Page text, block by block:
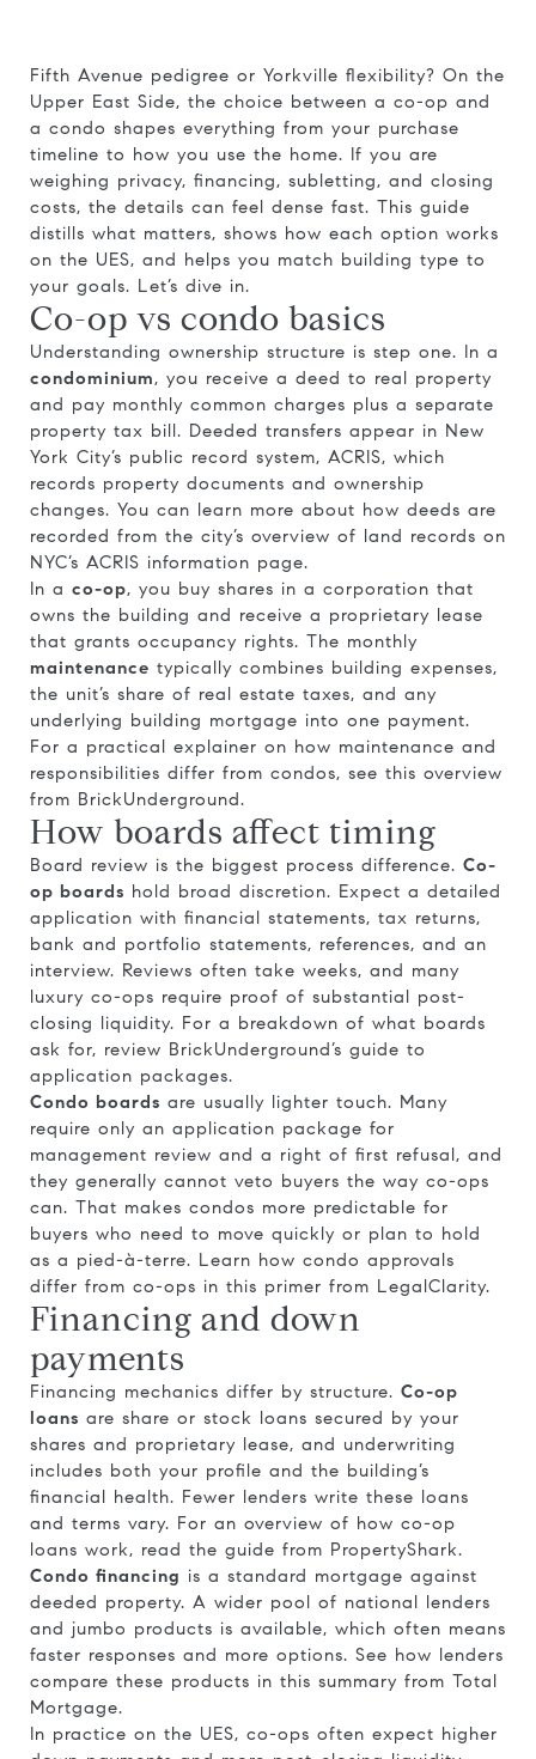
Fifth Avenue pedigree or Yorkville flexibility? On the
Upper East Side, the choice between a co-op and
a condo shapes everything from your purchase
timeline to how you use the home. If you are
weighing privacy, financing, subletting, and closing
costs, the details can feel dense fast. This guide
distills what matters, shows how each option works
on the UES, and helps you match building type to
your goals. Let’s dive in.
Co-op vs condo basics
Understanding ownership structure is step one. In a
condominium, you receive a deed to real property
and pay monthly common charges plus a separate
property tax bill. Deeded transfers appear in New
York City’s public record system, ACRIS, which
records property documents and ownership
changes. You can learn more about how deeds are
recorded from the city’s overview of land records on
NYC’s ACRIS information page.
In a co-op, you buy shares in a corporation that
owns the building and receive a proprietary lease
that grants occupancy rights. The monthly
maintenance typically combines building expenses,
the unit’s share of real estate taxes, and any
underlying building mortgage into one payment.
For a practical explainer on how maintenance and
responsibilities differ from condos, see this overview
from BrickUnderground.
How boards affect timing
Board review is the biggest process difference. Co-
op boards hold broad discretion. Expect a detailed
application with financial statements, tax returns,
bank and portfolio statements, references, and an
interview. Reviews often take weeks, and many
luxury co-ops require proof of substantial post-
closing liquidity. For a breakdown of what boards
ask for, review BrickUnderground’s guide to
application packages.
Condo boards are usually lighter touch. Many
require only an application package for
management review and a right of first refusal, and
they generally cannot veto buyers the way co-ops
can. That makes condos more predictable for
buyers who need to move quickly or plan to hold
as a pied-à-terre. Learn how condo approvals
differ from co-ops in this primer from LegalClarity.
Financing and down
payments
Financing mechanics differ by structure. Co-op
loans are share or stock loans secured by your
shares and proprietary lease, and underwriting
includes both your profile and the building’s
financial health. Fewer lenders write these loans
and terms vary. For an overview of how co-op
loans work, read the guide from PropertyShark.
Condo financing is a standard mortgage against
deeded property. A wider pool of national lenders
and jumbo products is available, which often means
faster responses and more options. See how lenders
compare these products in this summary from Total
Mortgage.
In practice on the UES, co-ops often expect higher